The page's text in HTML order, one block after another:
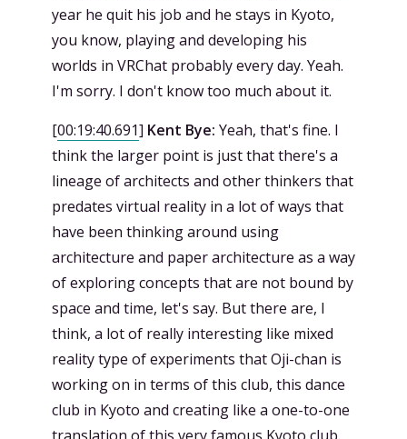
year he quit his job and he stays in Kyoto,
you know, playing and developing his
worlds in VRChat probably every day. Yeah.
I'm sorry. I don't know too much about it.
[00:19:40.691] Kent Bye: Yeah, that's fine. I
think the larger point is just that there's a
lineage of architects and other thinkers that
predates virtual reality in a lot of ways that
have been thinking around using
architecture and paper architecture as a way
of exploring concepts that are not bound by
space and time, let's say. But there are, I
think, a lot of really interesting like mixed
reality type of experiments that Oji-chan is
working on in terms of this club, this dance
club in Kyoto and creating like a one-to-one